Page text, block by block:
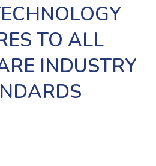
TO ALL
INDUSTRY